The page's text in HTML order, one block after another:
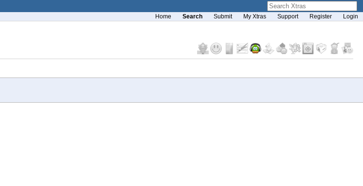
Home Search Submit My Xtras Support Register Login